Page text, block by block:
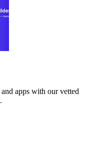
apps with our vetted